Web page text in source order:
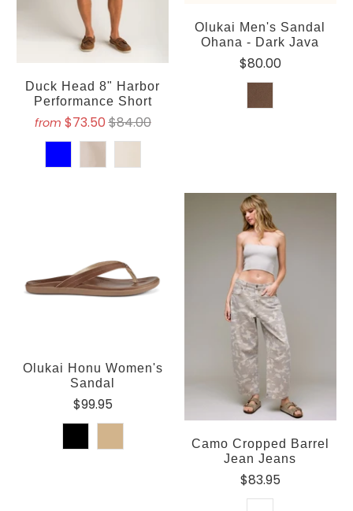
Duck Head 8" Harbor
Performance Short
from $73.50$84.00
Olukai Men's Sandal
Ohana - Dark Java
$80.00
Olukai Honu Women's
Sandal
$99.95
Camo Cropped Barrel
Jean Jeans
$83.95